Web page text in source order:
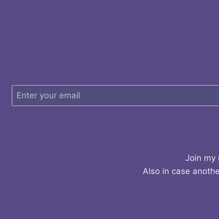
Join my
Also in case